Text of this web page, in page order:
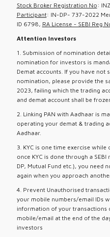
Stock Broker Registration No :
Participant: IN-DP- 737-2022
ID 6798, RA License - SEBI Reg
Attention Investors
1. Submission of nomination
nomination for investors is
Demat accounts. If you have not
nomination, please provide the
2023, failing which the trading
and demat account shall be
2. Linking PAN with Aadhaar is
operating your demat & trading
Aadhaar.
3. KYC is one time exercise
once KYC is done through a
DP, Mutual Fund etc.), you need
again when you approach
4. Prevent Unauthorised
your mobile numbers/email IDs
information of your transactions
mobile/email at the end of the
investors